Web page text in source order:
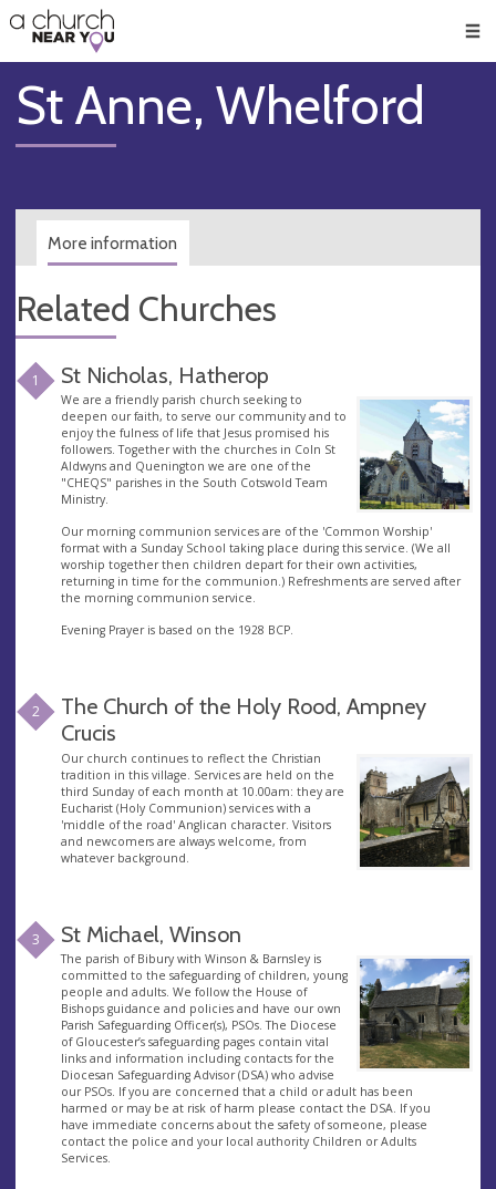
👏
😇
❤️
🥧
👋
St Anne, Whelford
More information
Related Churches
1 St Nicholas, Hatherop
We are a friendly parish church seeking to
deepen our faith, to serve our community and to
enjoy the fulness of life that Jesus promised his
followers. Together with the churches in Coln St
Aldwyns and Quenington we are one of the
"CHEQS" parishes in the South Cotswold Team
Ministry.
Our morning communion services are of the 'Common Worship'
format with a Sunday School taking place during this service. (We all
worship together then children depart for their own activities,
returning in time for the communion.) Refreshments are served after
the morning communion service.
Evening Prayer is based on the 1928 BCP.
2
The Church of the Holy Rood, Ampney
Crucis
Our church continues to reflect the Christian
tradition in this village. Services are held on the
third Sunday of each month at 10.00am: they are
Eucharist (Holy Communion) services with a
'middle of the road' Anglican character. Visitors
and newcomers are always welcome, from
whatever background.
3 St Michael, Winson
The parish of Bibury with Winson & Barnsley is
committed to the safeguarding of children, young
people and adults. We follow the House of
Bishops guidance and policies and have our own
Parish Safeguarding Officer(s), PSOs. The Diocese
of Gloucester’s safeguarding pages contain vital
links and information including contacts for the
Diocesan Safeguarding Advisor (DSA) who advise
our PSOs. If you are concerned that a child or adult has been
harmed or may be at risk of harm please contact the DSA. If you
have immediate concerns about the safety of someone, please
contact the police and your local authority Children or Adults
Services.